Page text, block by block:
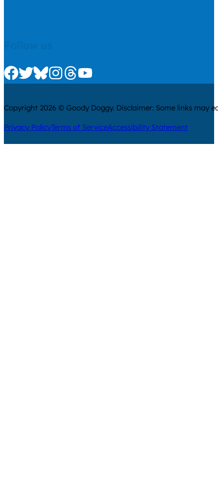
Check us out on Facebook
Check us out on Twitter
Check us out on Bluesky
Check us out on Instagram
Check us out on Threads
Check us out on Youtube
Copyright 2026 © Goody Doggy. Disclaimer: Some links may
Privacy PolicyTerms of ServiceAccessibility Statement